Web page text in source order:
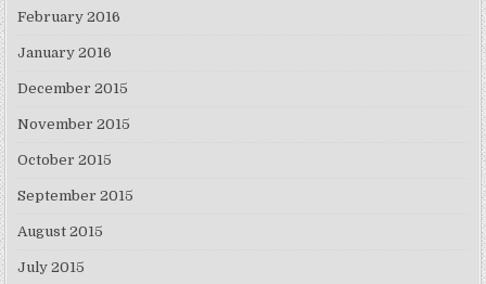
February 2016
January 2016
December 2015
November 2015
October 2015
September 2015
August 2015
July 2015